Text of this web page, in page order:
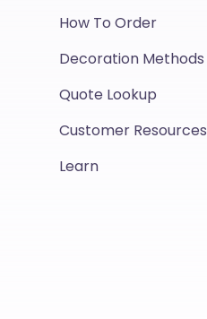
How To Order
Decoration Methods
Quote Lookup
Customer Resources
Learn